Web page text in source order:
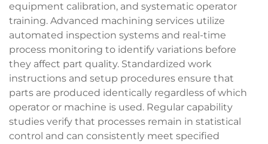
equipment calibration, and systematic operator
training. Advanced machining services utilize
automated inspection systems and real-time
process monitoring to identify variations before
they affect part quality. Standardized work
instructions and setup procedures ensure that
parts are produced identically regardless of which
operator or machine is used. Regular capability
studies verify that processes remain in statistical
control and can consistently meet specified